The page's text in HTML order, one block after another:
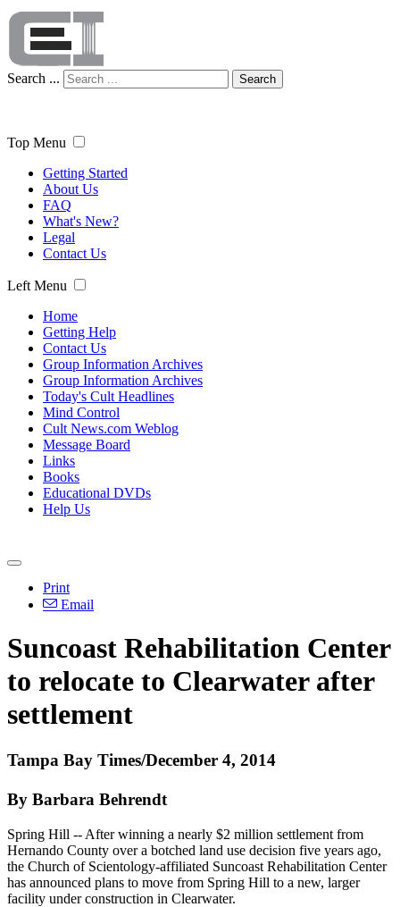
Search ... Search
Top Menu
Getting Started
About Us
FAQ
What's New?
Legal
Contact Us
Left Menu
Home
Getting Help
Contact Us
Group Information Archives
Group Information Archives
Today's Cult Headlines
Mind Control
Cult News.com Weblog
Message Board
Links
Books
Educational DVDs
Help Us
Print
Email
Suncoast Rehabilitation Center
to relocate to Clearwater after
settlement
Tampa Bay Times/December 4, 2014
By Barbara Behrendt
Spring Hill -- After winning a nearly $2 million settlement from
Hernando County over a botched land use decision five years ago,
the Church of Scientology-affiliated Suncoast Rehabilitation Center
has announced plans to move from Spring Hill to a new, larger
facility under construction in Clearwater.